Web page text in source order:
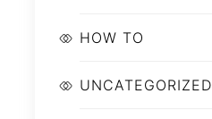
HOW TO
UNCATEGORIZED